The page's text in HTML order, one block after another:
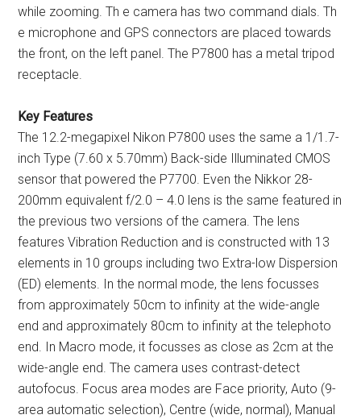
while zooming. Th e camera has two command dials. Th
e microphone and GPS connectors are placed towards
the front, on the left panel. The P7800 has a metal tripod
receptacle.
Key Features
The 12.2-megapixel Nikon P7800 uses the same a 1/1.7-
inch Type (7.60 x 5.70mm) Back-side Illuminated CMOS
sensor that powered the P7700. Even the Nikkor 28-
200mm equivalent f/2.0 – 4.0 lens is the same featured in
the previous two versions of the camera. The lens
features Vibration Reduction and is constructed with 13
elements in 10 groups including two Extra-low Dispersion
(ED) elements. In the normal mode, the lens focusses
from approximately 50cm to infinity at the wide-angle
end and approximately 80cm to infinity at the telephoto
end. In Macro mode, it focusses as close as 2cm at the
wide-angle end. The camera uses contrast-detect
autofocus. Focus area modes are Face priority, Auto (9-
area automatic selection), Centre (wide, normal), Manual